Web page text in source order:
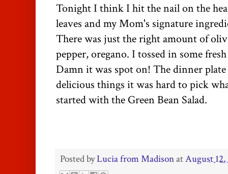
Tonight I think I hit the nail on the
leaves and my Mom's signature
There was just the right amount of
pepper, oregano. I tossed in some
Damn it was spot on! The dinner
delicious things it was hard to pick
started with the Green Bean Salad.
Posted byLucia from MadisonatAugust 12,